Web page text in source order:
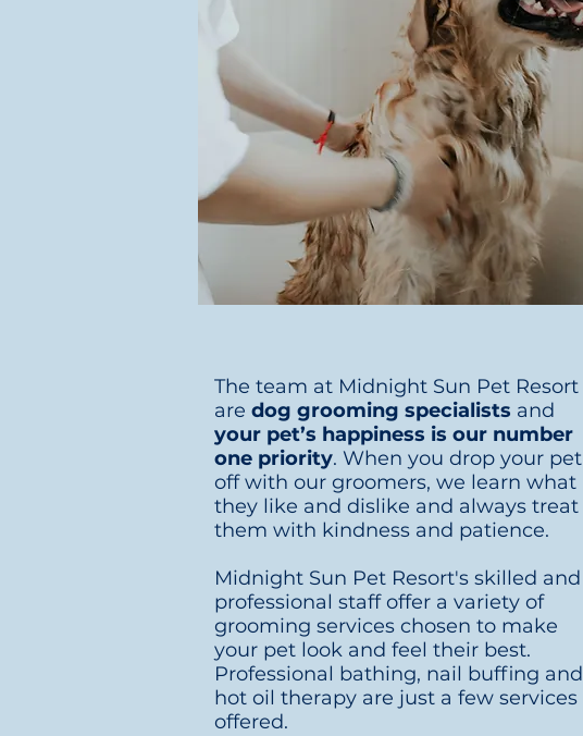
The team at Midnight Sun Pet Resort
are dog grooming specialists and
your pet’s happiness is our number
one priority. When you drop your pet
off with our groomers, we learn what
they like and dislike and always treat
them with kindness and patience.
Midnight Sun Pet Resort's skilled and
professional staff offer a variety of
grooming services chosen to make
your pet look and feel their best.
Professional bathing, nail buffing and
hot oil therapy are just a few services
offered.